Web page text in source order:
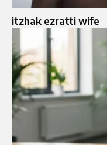
itzhak ezratti wife​